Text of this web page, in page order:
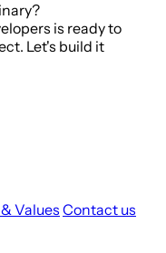
is ready to
Let's build it
ValuesContact us